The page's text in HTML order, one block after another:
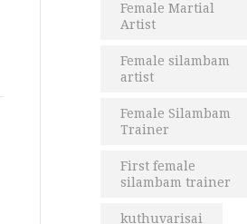
Female Martial
Artist
Female silambam
artist
Female Silambam
Trainer
First female
silambam trainer
kuthuvarisai